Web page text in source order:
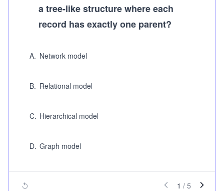
a tree-like structure where each
record has exactly one parent?
A. Network model
B. Relational model
C. Hierarchical model
D. Graph model
1 / 5